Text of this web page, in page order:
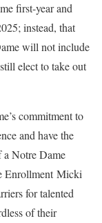
first-year and
instead, that
will not include
elect to take out
commitment to
and have the
a Notre Dame
Enrollment Micki
for talented
of their